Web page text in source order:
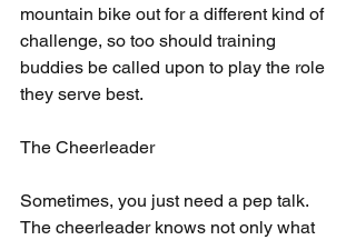
mountain bike out for a different kind of
challenge, so too should training
buddies be called upon to play the role
they serve best.
The Cheerleader
Sometimes, you just need a pep talk.
The cheerleader knows not only what